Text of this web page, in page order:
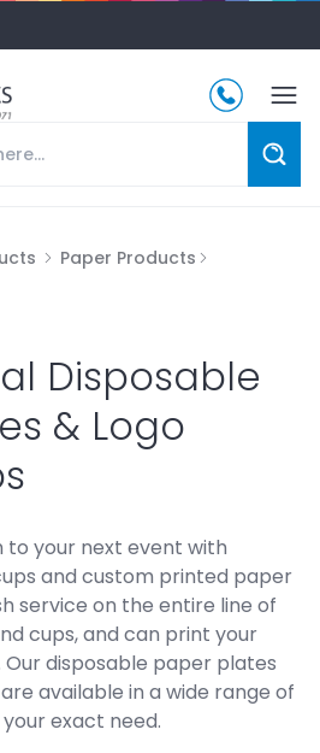
Paper Products
Disposable
& Logo
to your next event with
and custom printed paper
service on the entire line of
cups, and can print your
Our disposable paper plates
available in a wide range of
exact need.